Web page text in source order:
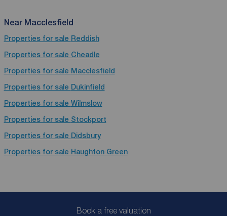
Near Macclesfield
Properties for sale Reddish
Properties for sale Cheadle
Properties for sale Macclesfield
Properties for sale Dukinfield
Properties for sale Wilmslow
Properties for sale Stockport
Properties for sale Didsbury
Properties for sale Haughton Green
Book a free valuation